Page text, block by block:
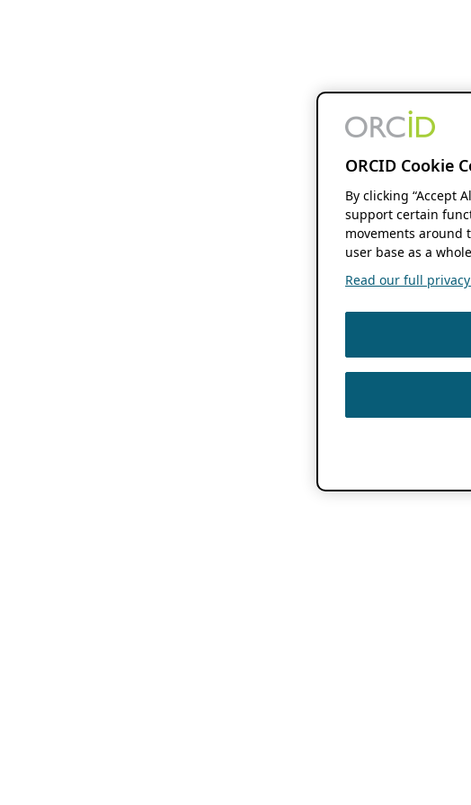
ORCID Cookie
By clicking “Accept
support certain
movements around
user base as a
Read our full